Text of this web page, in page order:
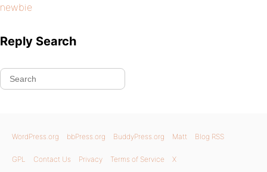
newbie
Reply Search
WordPress.org bbPress.org BuddyPress.org Matt Blog RSS
GPL Contact Us Privacy Terms of Service X